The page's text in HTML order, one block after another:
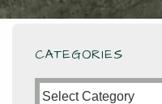
CATEGORIES
Categories